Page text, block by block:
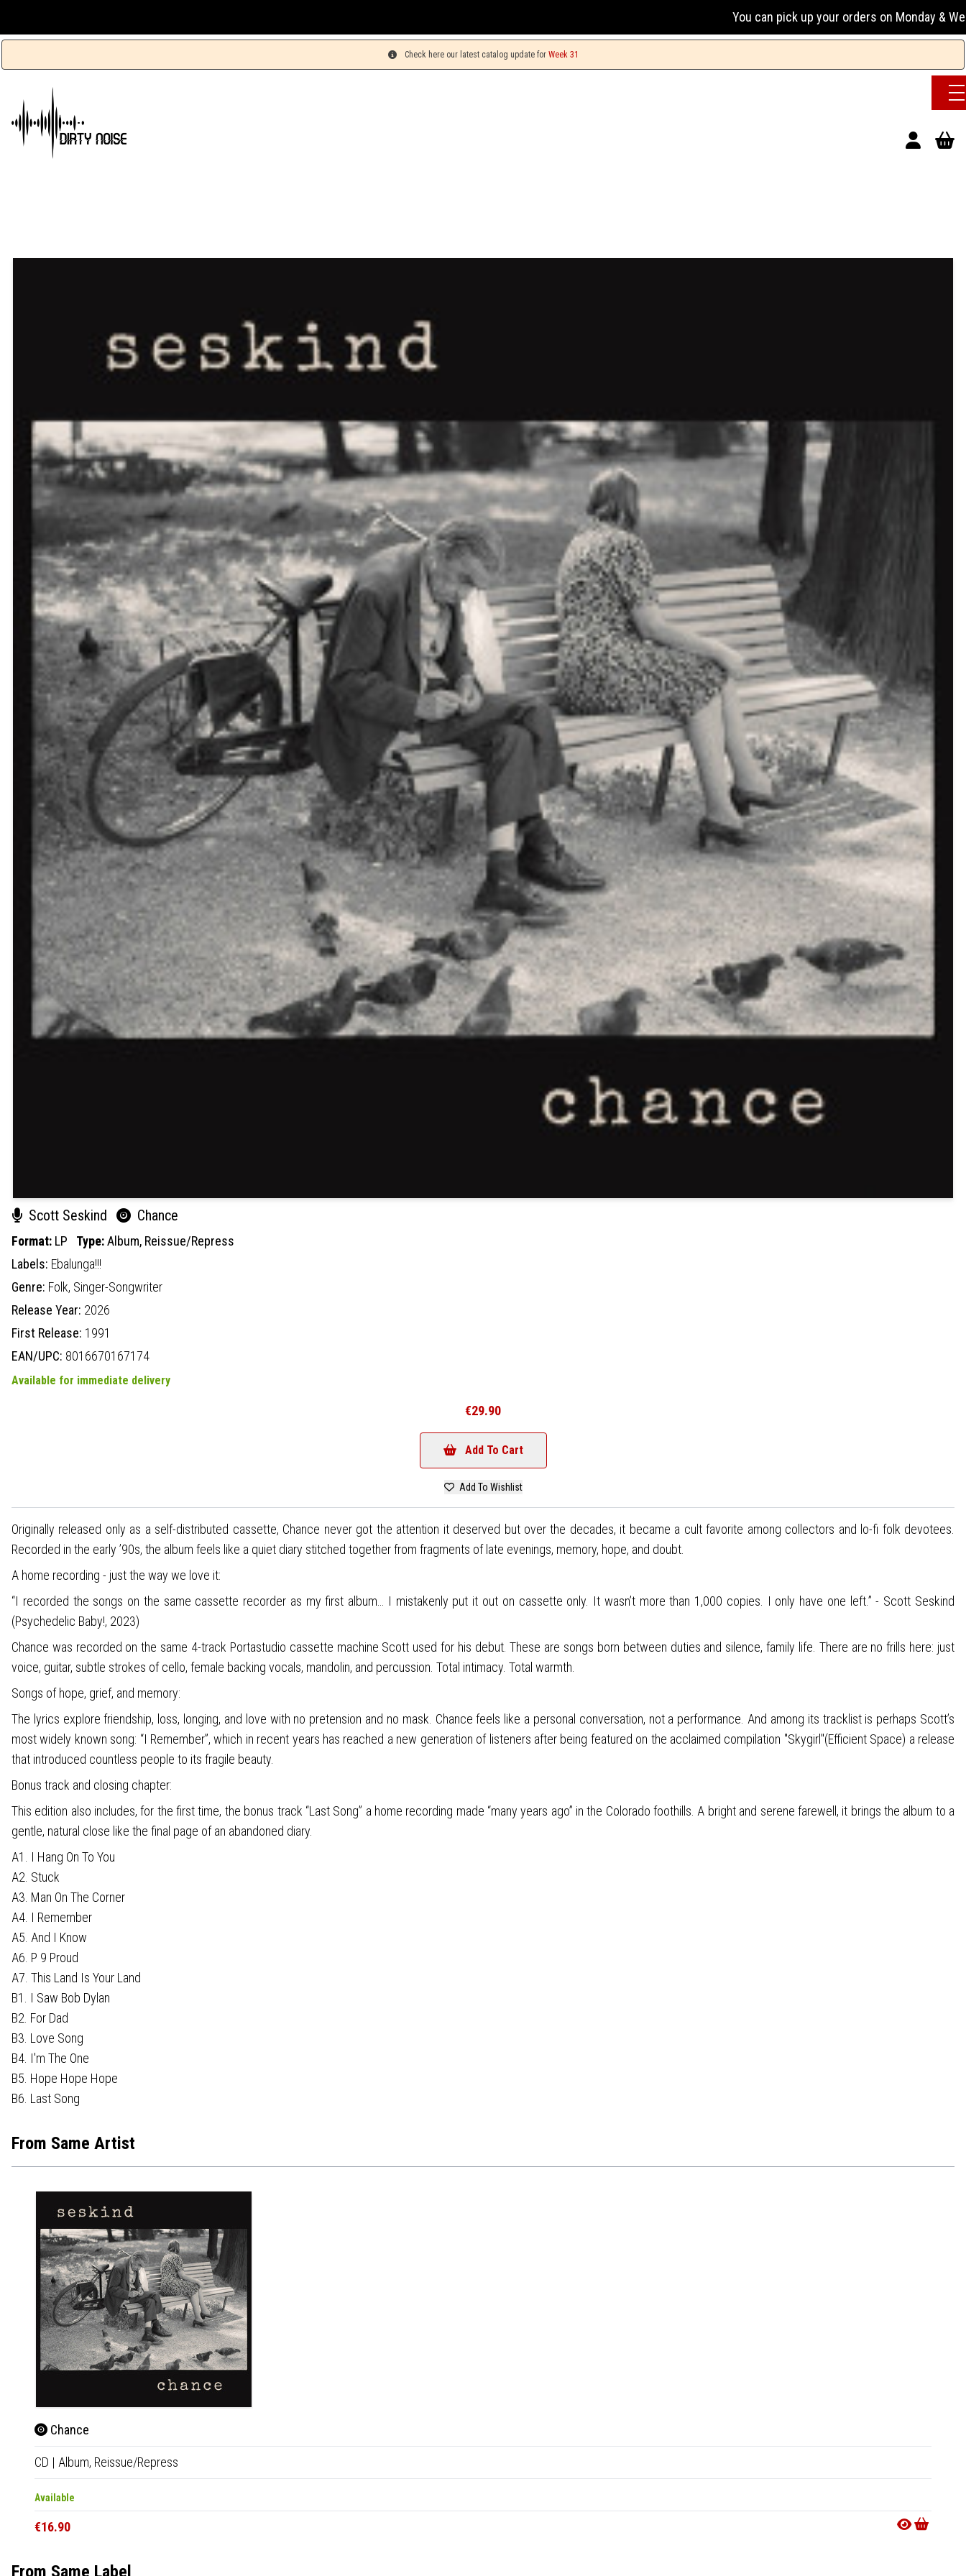
You can pick up your orders on Monday & Wednesday 13:00-
Check here our latest catalog update for Week 31
Scott Seskind Chance
Format: LP Type:Album, Reissue/Repress
Labels: Ebalunga!!!
Genre: Folk, Singer-Songwriter
Release Year: 2026
First Release: 1991
EAN/UPC: 8016670167174
Available for immediate delivery
€29.90
Add To Cart
Add To Wishlist
Originally released only as a self-distributed cassette, Chance never got the attention it deserved but over the decades, it became a cult favorite among collectors and lo-fi folk devotees.
Recorded in the early ’90s, the album feels like a quiet diary stitched together from fragments of late evenings, memory, hope, and doubt.
A home recording - just the way we love it:
“I recorded the songs on the same cassette recorder as my first album… I mistakenly put it out on cassette only. It wasn’t more than 1,000 copies. I only have one left.” - Scott Seskind
(Psychedelic Baby!, 2023)
Chance was recorded on the same 4-track Portastudio cassette machine Scott used for his debut. These are songs born between duties and silence, family life. There are no frills here: just
voice, guitar, subtle strokes of cello, female backing vocals, mandolin, and percussion. Total intimacy. Total warmth.
Songs of hope, grief, and memory:
The lyrics explore friendship, loss, longing, and love with no pretension and no mask. Chance feels like a personal conversation, not a performance. And among its tracklist is perhaps Scott’s
most widely known song: “I Remember”, which in recent years has reached a new generation of listeners after being featured on the acclaimed compilation "Skygirl"(Efficient Space) a release
that introduced countless people to its fragile beauty.
Bonus track and closing chapter:
This edition also includes, for the first time, the bonus track “Last Song” a home recording made “many years ago” in the Colorado foothills. A bright and serene farewell, it brings the album to a
gentle, natural close like the final page of an abandoned diary.
A1. I Hang On To You
A2. Stuck
A3. Man On The Corner
A4. I Remember
A5. And I Know
A6. P 9 Proud
A7. This Land Is Your Land
B1. I Saw Bob Dylan
B2. For Dad
B3. Love Song
B4. I'm The One
B5. Hope Hope Hope
B6. Last Song
From Same Artist
Chance
CD | Album, Reissue/Repress
Available
€16.90
From Same Label